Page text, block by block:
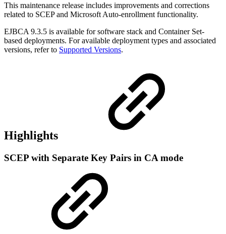
This maintenance release includes improvements and corrections
related to SCEP and Microsoft Auto-enrollment functionality.
EJBCA 9.3.5 is available for software stack and Container Set-
based deployments. For available deployment types and associated
versions, refer to Supported Versions.
Highlights
SCEP with Separate Key Pairs in CA mode